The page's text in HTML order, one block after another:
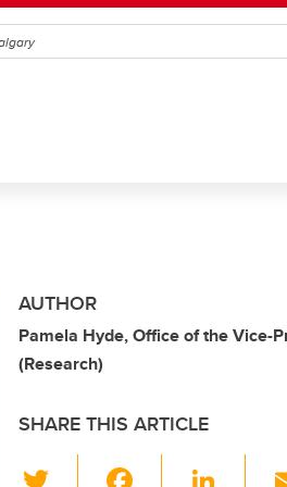
AUTHOR
Pamela Hyde, Office of the Vice-
(Research)
SHARE THIS ARTICLE
Li